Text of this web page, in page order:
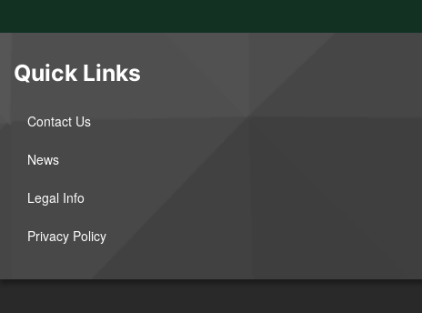
Quick Links
Contact Us
News
Legal Info
Privacy Policy